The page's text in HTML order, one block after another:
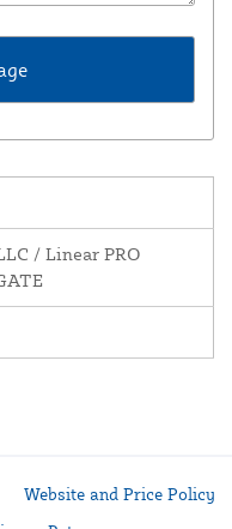
/ Linear PRO
Website and Price Policy